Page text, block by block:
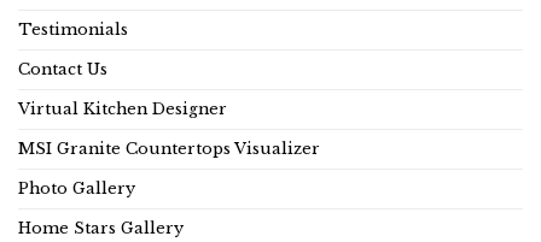
Testimonials
Contact Us
Virtual Kitchen Designer
MSI Granite Countertops Visualizer
Photo Gallery
Home Stars Gallery